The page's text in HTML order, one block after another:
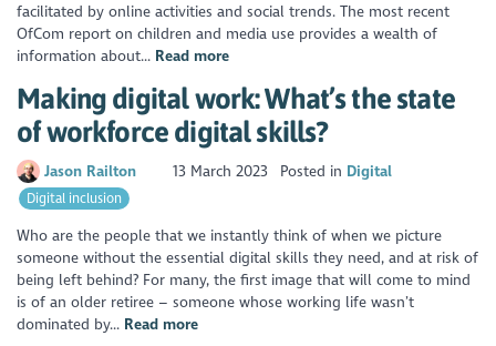
facilitated by online activities and social trends. The most recent
OfCom report on children and media use provides a wealth of
information about... Read more
Making digital work: What’s the state
of workforce digital skills?
Jason Railton 13 March 2023 Posted in Digital
Digital inclusion
Who are the people that we instantly think of when we picture
someone without the essential digital skills they need, and at risk of
being left behind? For many, the first image that will come to mind
is of an older retiree – someone whose working life wasn’t
dominated by... Read more